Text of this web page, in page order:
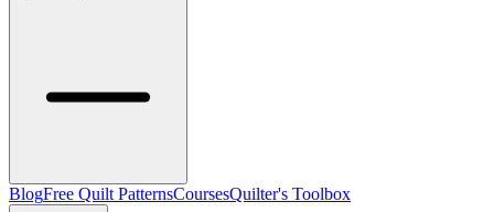
BlogFree Quilt PatternsCoursesQuilter's Toolbox